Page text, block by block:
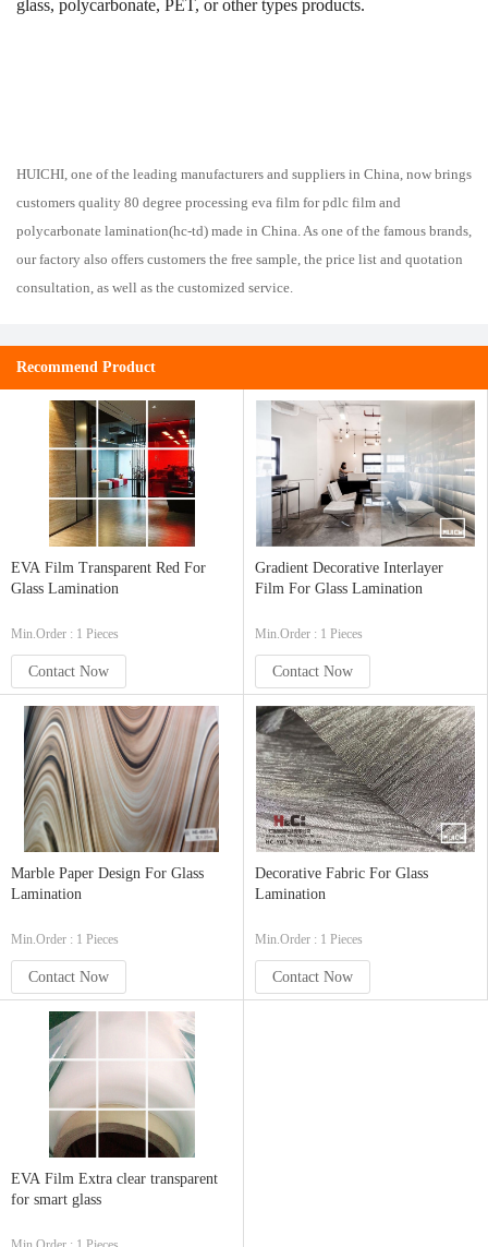
glass, polycarbonate, PET, or other types products.
HUICHI, one of the leading manufacturers and suppliers in China, now brings
customers quality 80 degree processing eva film for pdlc film and
polycarbonate lamination(hc-td) made in China. As one of the famous brands,
our factory also offers customers the free sample, the price list and quotation
consultation, as well as the customized service.
Recommend Product
EVA Film Transparent Red For
Glass Lamination
Min.Order : 1 Pieces
Contact Now
Gradient Decorative Interlayer
Film For Glass Lamination
Min.Order : 1 Pieces
Contact Now
Marble Paper Design For Glass
Lamination
Min.Order : 1 Pieces
Contact Now
Decorative Fabric For Glass
Lamination
Min.Order : 1 Pieces
Contact Now
EVA Film Extra clear transparent
for smart glass